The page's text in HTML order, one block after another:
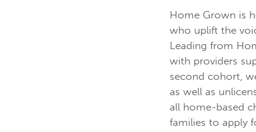
Home Grown is
who uplift the
Leading from
with providers
second cohort,
as well as
all home-based
families to apply